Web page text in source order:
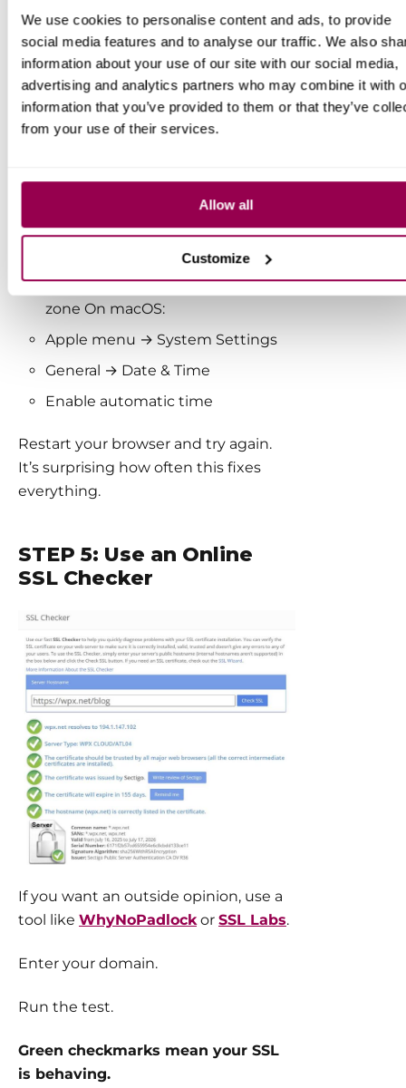
We use cookies to personalise content and ads, to provide
social media features and to analyse our traffic. We also
information about your use of our site with our social media,
advertising and analytics partners who may combine it with
information that you’ve provided to them or that they’ve
from your use of their services.
Allow all
Customize
On Windows:
Right-click the clock
Adjust date and time
Enable automatic time and time
zone On macOS:
Apple menu → System Settings
General → Date & Time
Enable automatic time
Restart your browser and try again.
It’s surprising how often this fixes
everything.
STEP 5: Use an Online
SSL Checker
If you want an outside opinion, use a
tool like WhyNoPadlockor SSL Labs.
Enter your domain.
Run the test.
Green checkmarks mean your SSL
is behaving.